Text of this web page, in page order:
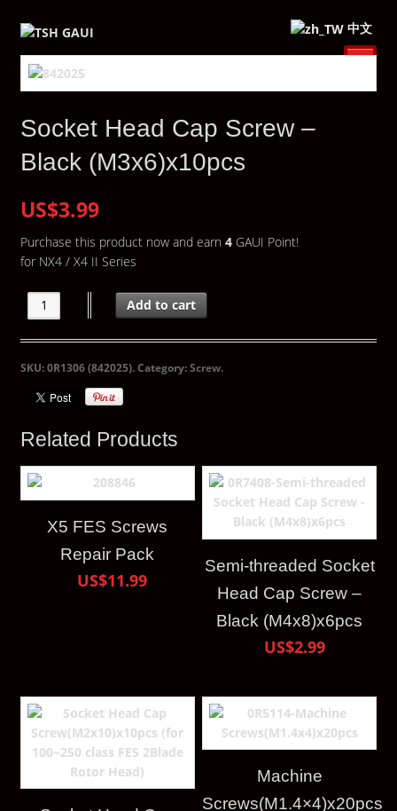
中文
Socket Head Cap Screw –
Black (M3x6)x10pcs
US$3.99
Purchase this product now and earn 4GAUI Point!
for NX4 / X4 II Series
Add to cart
SKU:0R1306 (842025).Category:Screw.
Related Products
X5 FES Screws
Repair Pack
US$11.99
Semi-threaded Socket
Head Cap Screw –
Black (M4x8)x6pcs
US$2.99
Machine
Screws(M1.4×4)x20pcs